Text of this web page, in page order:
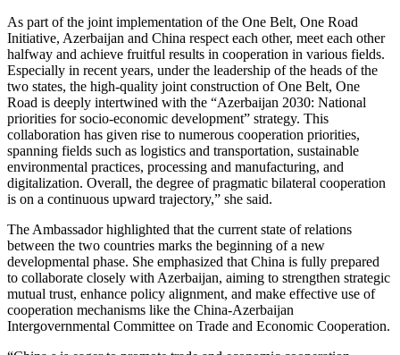
As part of the joint implementation of the One Belt, One Road
Initiative, Azerbaijan and China respect each other, meet each other
halfway and achieve fruitful results in cooperation in various fields.
Especially in recent years, under the leadership of the heads of the
two states, the high-quality joint construction of One Belt, One
Road is deeply intertwined with the “Azerbaijan 2030: National
priorities for socio-economic development” strategy. This
collaboration has given rise to numerous cooperation priorities,
spanning fields such as logistics and transportation, sustainable
environmental practices, processing and manufacturing, and
digitalization. Overall, the degree of pragmatic bilateral cooperation
is on a continuous upward trajectory,” she said.
The Ambassador highlighted that the current state of relations
between the two countries marks the beginning of a new
developmental phase. She emphasized that China is fully prepared
to collaborate closely with Azerbaijan, aiming to strengthen strategic
mutual trust, enhance policy alignment, and make effective use of
cooperation mechanisms like the China-Azerbaijan
Intergovernmental Committee on Trade and Economic Cooperation.